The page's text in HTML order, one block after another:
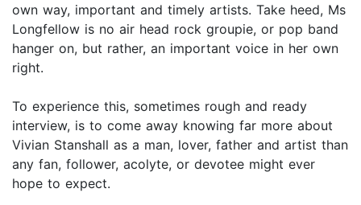
own way, important and timely artists. Take heed, Ms
Longfellow is no air head rock groupie, or pop band
hanger on, but rather, an important voice in her own
right.
To experience this, sometimes rough and ready
interview, is to come away knowing far more about
Vivian Stanshall as a man, lover, father and artist than
any fan, follower, acolyte, or devotee might ever
hope to expect.